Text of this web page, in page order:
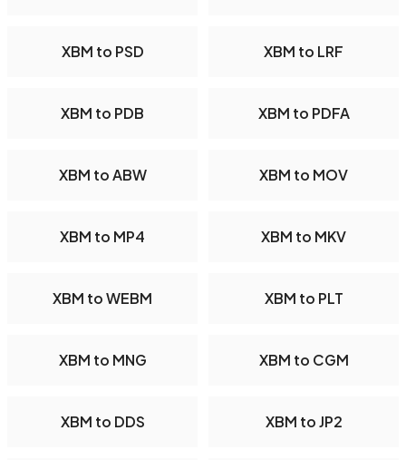
XBM to PSD XBM to LRF
XBM to PDB XBM to PDFA
XBM to ABW XBM to MOV
XBM to MP4 XBM to MKV
XBM to WEBM XBM to PLT
XBM to MNG XBM to CGM
XBM to DDS XBM to JP2